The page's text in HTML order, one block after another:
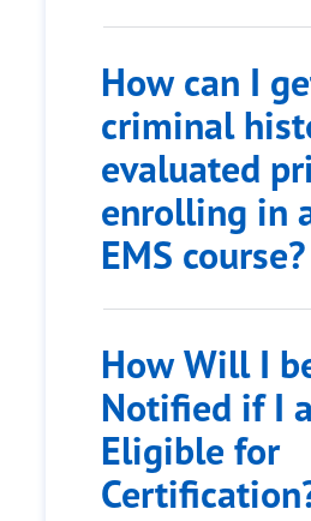
How can I
criminal
evaluated
enrolling in
EMS course?
How Will I
Notified if I
Eligible for